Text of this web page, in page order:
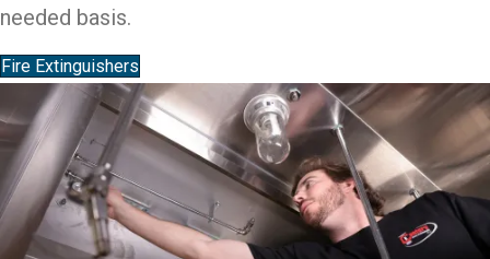
needed basis.
Fire Extinguishers